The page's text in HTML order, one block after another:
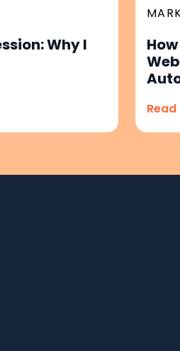
Why I